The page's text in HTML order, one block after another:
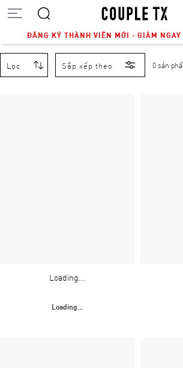
ĐĂNG KÝ THÀNH VIÊN MỚI - GIẢM
Lọc Sắp xếp theo 0 sản
Loading...
Loading...